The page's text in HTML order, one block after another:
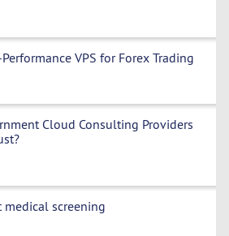
VPS for Forex Trading
Cloud Consulting Providers
screening